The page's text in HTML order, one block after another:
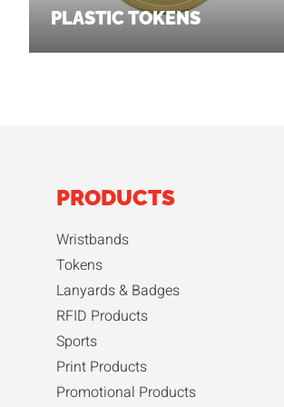
PLASTIC TOKENS
PRODUCTS
Wristbands
Tokens
Lanyards & Badges
RFID Products
Sports
Print Products
Promotional Products